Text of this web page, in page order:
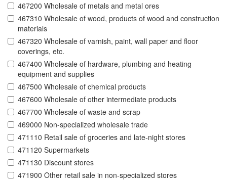
467200 Wholesale of metals and metal ores
467310 Wholesale of wood, products of wood and construction
materials
467320 Wholesale of varnish, paint, wall paper and floor
coverings, etc.
467400 Wholesale of hardware, plumbing and heating
equipment and supplies
467500 Wholesale of chemical products
467600 Wholesale of other intermediate products
467700 Wholesale of waste and scrap
469000 Non-specialized wholesale trade
471110 Retail sale of groceries and late-night stores
471120 Supermarkets
471130 Discount stores
471900 Other retail sale in non-specialized stores